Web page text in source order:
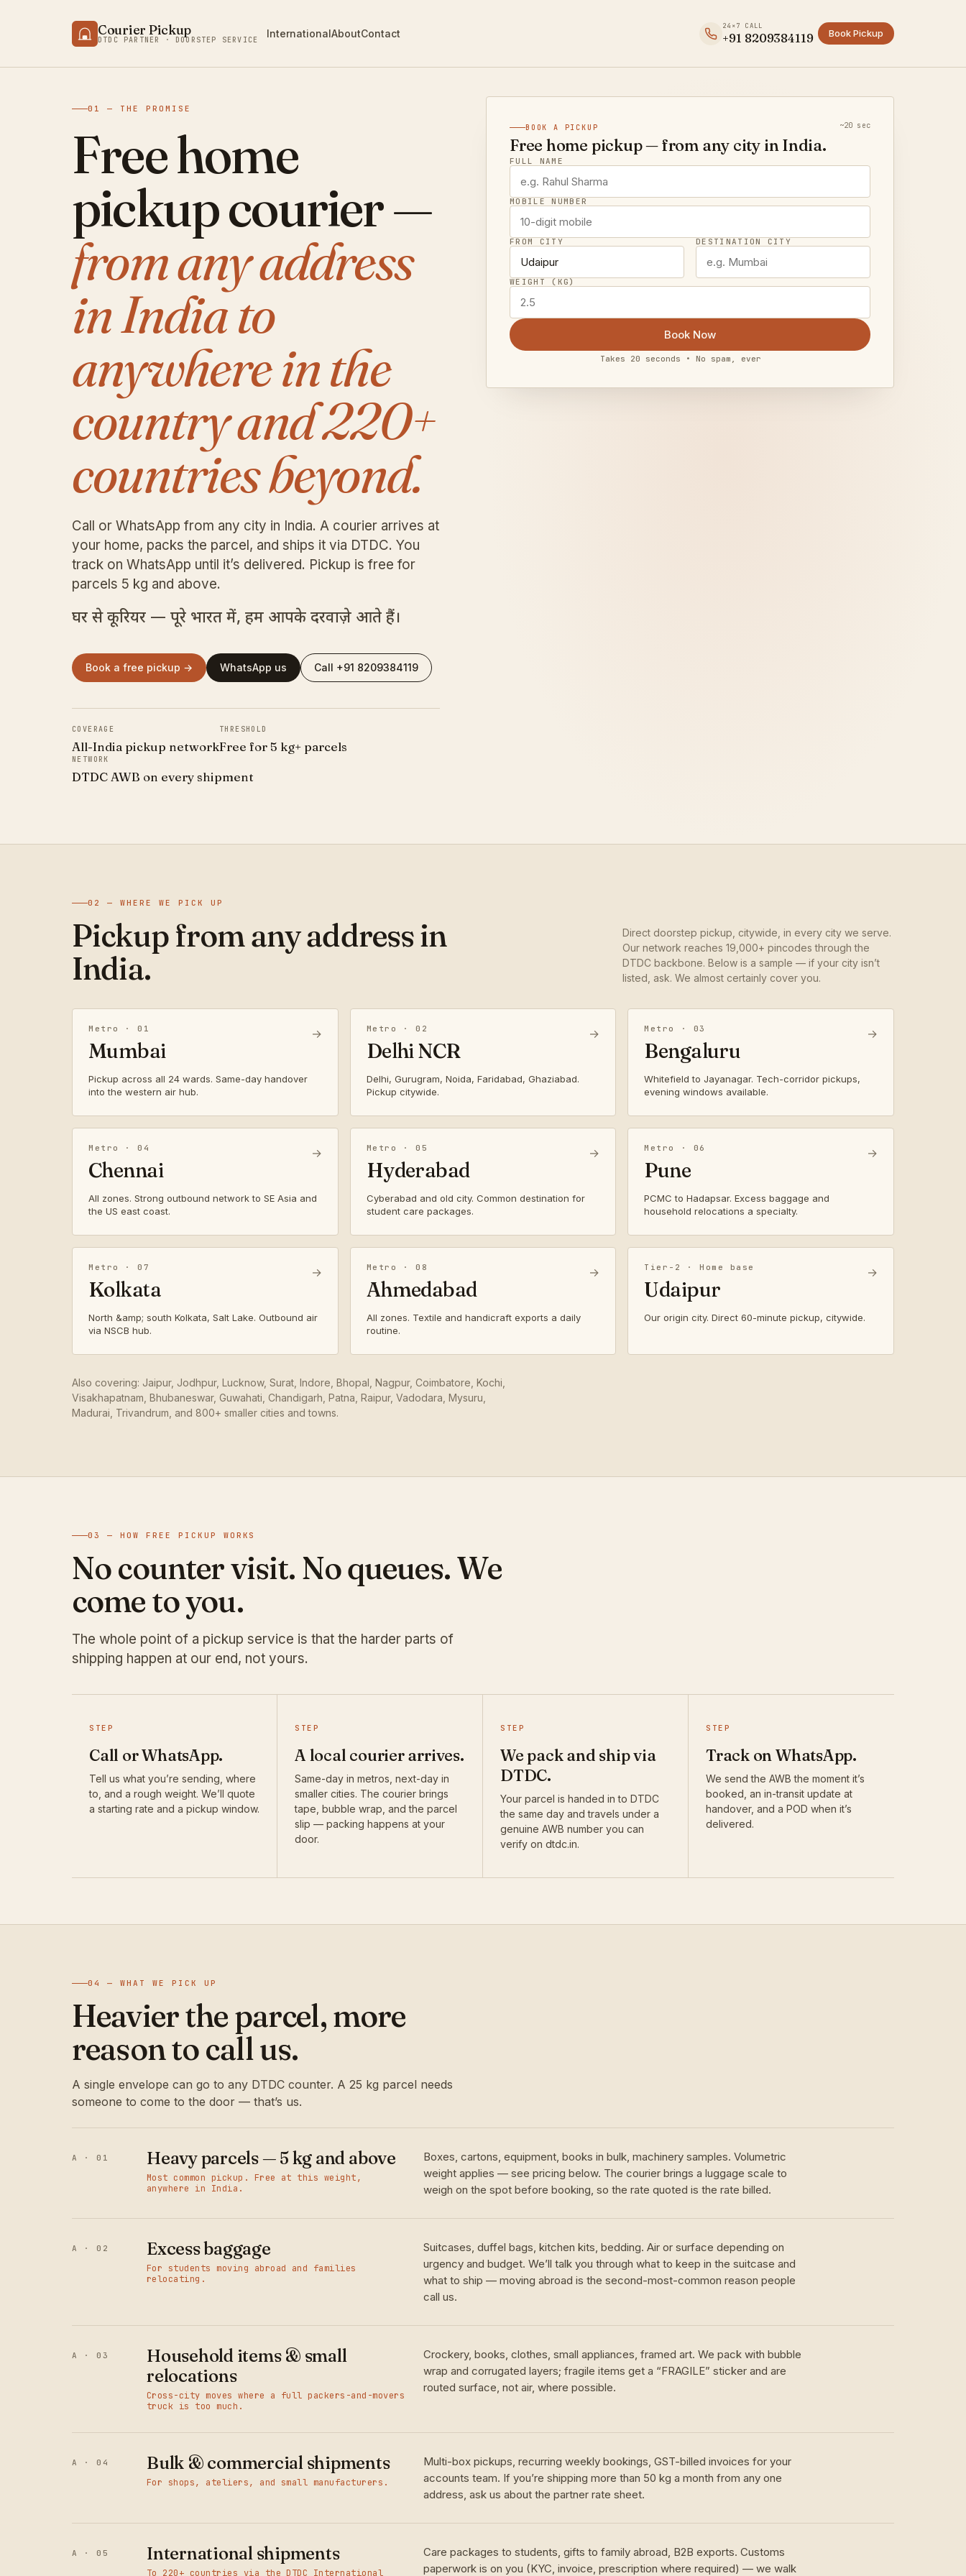
Courier Pickup
DTDC PARTNER · DOORSTEP SERVICE InternationalAboutContact
24×7 CALL
+91 8209384119 Book Pickup
01 — THE PROMISE
Free home
pickup courier —
from any address
in India to
anywhere in the
country and 220+
countries beyond.
Call or WhatsApp from any city in India. A courier arrives at
your home, packs the parcel, and ships it via DTDC. You
track on WhatsApp until it’s delivered. Pickup is free for
parcels 5 kg and above.
घर से कूरियर — पूरे भारत में, हम आपके दरवाज़े आते हैं।
Book a free pickup → WhatsApp us Call +91 8209384119
COVERAGE
All-India pickup network
THRESHOLD
Free for 5 kg+ parcels
NETWORK
DTDC AWB on every shipment
BOOK A PICKUP ~20 sec
Free home pickup — from any city in India.
FULL NAME
MOBILE NUMBER
FROM CITY DESTINATION CITY
WEIGHT (KG)
Book Now
Takes 20 seconds • No spam, ever
02 — WHERE WE PICK UP
Pickup from any address in
India.
Direct doorstep pickup, citywide, in every city we serve.
Our network reaches 19,000+ pincodes through the
DTDC backbone. Below is a sample — if your city isn’t
listed, ask. We almost certainly cover you.
Metro · 01
Mumbai
Pickup across all 24 wards. Same-day handover
into the western air hub.
→ Metro · 02
Delhi NCR
Delhi, Gurugram, Noida, Faridabad, Ghaziabad.
Pickup citywide.
→ Metro · 03
Bengaluru
Whitefield to Jayanagar. Tech-corridor pickups,
evening windows available.
→
Metro · 04
Chennai
All zones. Strong outbound network to SE Asia and
the US east coast.
→ Metro · 05
Hyderabad
Cyberabad and old city. Common destination for
student care packages.
→ Metro · 06
Pune
PCMC to Hadapsar. Excess baggage and
household relocations a specialty.
→
Metro · 07
Kolkata
North &amp; south Kolkata, Salt Lake. Outbound air
via NSCB hub.
→ Metro · 08
Ahmedabad
All zones. Textile and handicraft exports a daily
routine.
→ Tier-2 · Home base
Udaipur
Our origin city. Direct 60-minute pickup, citywide.
→
Also covering: Jaipur, Jodhpur, Lucknow, Surat, Indore, Bhopal, Nagpur, Coimbatore, Kochi,
Visakhapatnam, Bhubaneswar, Guwahati, Chandigarh, Patna, Raipur, Vadodara, Mysuru,
Madurai, Trivandrum, and 800+ smaller cities and towns.
03 — HOW FREE PICKUP WORKS
No counter visit. No queues. We
come to you.
The whole point of a pickup service is that the harder parts of
shipping happen at our end, not yours.
STEP
Call or WhatsApp.
Tell us what you’re sending, where
to, and a rough weight. We’ll quote
a starting rate and a pickup window.
STEP
A local courier arrives.
Same-day in metros, next-day in
smaller cities. The courier brings
tape, bubble wrap, and the parcel
slip — packing happens at your
door.
STEP
We pack and ship via
DTDC.
Your parcel is handed in to DTDC
the same day and travels under a
genuine AWB number you can
verify on dtdc.in.
STEP
Track on WhatsApp.
We send the AWB the moment it’s
booked, an in-transit update at
handover, and a POD when it’s
delivered.
04 — WHAT WE PICK UP
Heavier the parcel, more
reason to call us.
A single envelope can go to any DTDC counter. A 25 kg parcel needs
someone to come to the door — that’s us.
A · 01 Heavy parcels — 5 kg and above
Most common pickup. Free at this weight,
anywhere in India.
Boxes, cartons, equipment, books in bulk, machinery samples. Volumetric
weight applies — see pricing below. The courier brings a luggage scale to
weigh on the spot before booking, so the rate quoted is the rate billed.
A · 02 Excess baggage
For students moving abroad and families
relocating.
Suitcases, duffel bags, kitchen kits, bedding. Air or surface depending on
urgency and budget. We’ll talk you through what to keep in the suitcase and
what to ship — moving abroad is the second-most-common reason people
call us.
A · 03
Household items & small
relocations
Cross-city moves where a full packers-and-movers
truck is too much.
Crockery, books, clothes, small appliances, framed art. We pack with bubble
wrap and corrugated layers; fragile items get a “FRAGILE” sticker and are
routed surface, not air, where possible.
A · 04 Bulk & commercial shipments
For shops, ateliers, and small manufacturers.
Multi-box pickups, recurring weekly bookings, GST-billed invoices for your
accounts team. If you’re shipping more than 50 kg a month from any one
address, ask us about the partner rate sheet.
A · 05 International shipments
To 220+ countries via the DTDC International
Care packages to students, gifts to family abroad, B2B exports. Customs
paperwork is on you (KYC, invoice, prescription where required) — we walk